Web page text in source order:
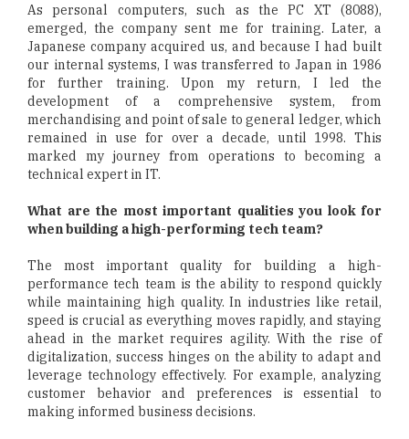
As personal computers, such as the PC XT (8088),
emerged, the company sent me for training. Later, a
Japanese company acquired us, and because I had built
our internal systems, I was transferred to Japan in 1986
for further training. Upon my return, I led the
development of a comprehensive system, from
merchandising and point of sale to general ledger, which
remained in use for over a decade, until 1998. This
marked my journey from operations to becoming a
technical expert in IT.
What are the most important qualities you look for
when building a high-performing tech team?
The most important quality for building a high-
performance tech team is the ability to respond quickly
while maintaining high quality. In industries like retail,
speed is crucial as everything moves rapidly, and staying
ahead in the market requires agility. With the rise of
digitalization, success hinges on the ability to adapt and
leverage technology effectively. For example, analyzing
customer behavior and preferences is essential to
making informed business decisions.